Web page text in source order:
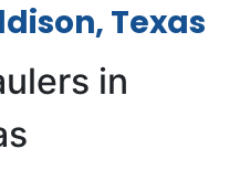
Texas
in